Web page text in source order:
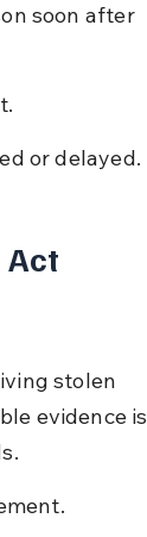
soon after
or delayed.
Act
stolen
evidence is